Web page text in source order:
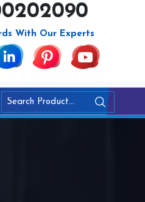
With Our Experts